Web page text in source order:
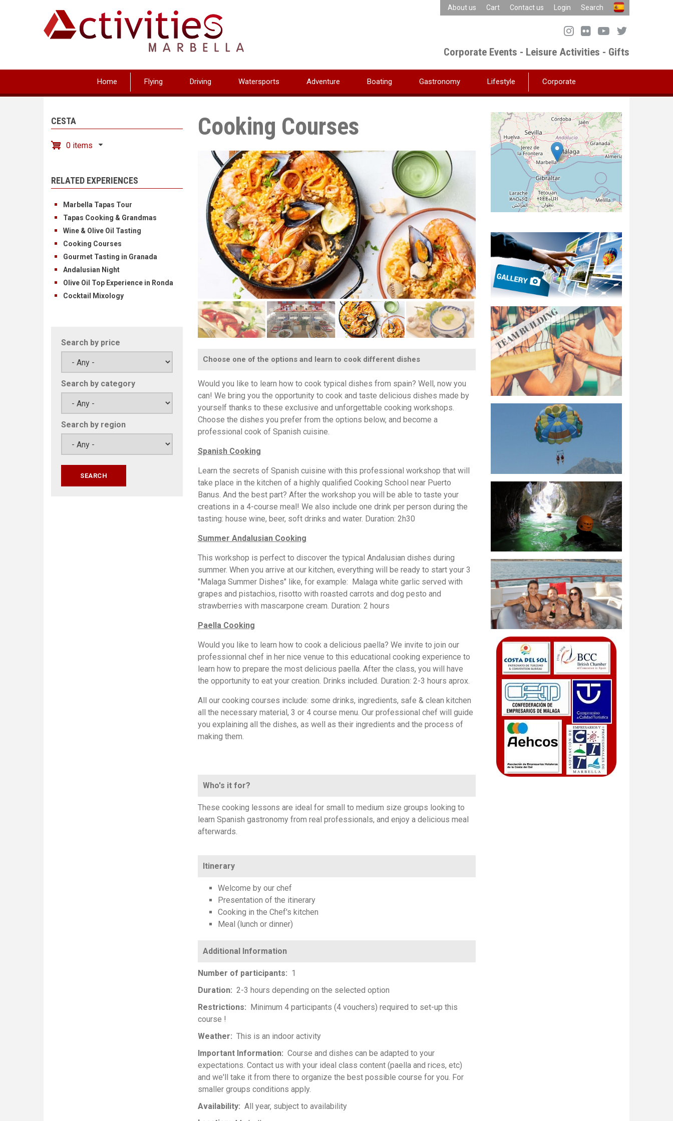
About us Cart Contact us Login Search
Corporate Events - Leisure Activities - Gifts
Home Flying Driving Watersports Adventure Boating Gastronomy Lifestyle Corporate
CESTA
0 items
RELATED EXPERIENCES
Marbella Tapas Tour
Tapas Cooking & Grandmas
Wine & Olive Oil Tasting
Cooking Courses
Gourmet Tasting in Granada
Andalusian Night
Olive Oil Top Experience in Ronda
Cocktail Mixology
Search by price
Search by category
Search by region
Cooking Courses
Choose one of the options and learn to cook different dishes
Would you like to learn how to cook typical dishes from spain? Well, now you
can! We bring you the opportunity to cook and taste delicious dishes made by
yourself thanks to these exclusive and unforgettable cooking workshops.
Choose the dishes you prefer from the options below, and become a
professional cook of Spanish cuisine.
Spanish Cooking
Learn the secrets of Spanish cuisine with this professional workshop that will
take place in the kitchen of a highly qualified Cooking School near Puerto
Banus. And the best part? After the workshop you will be able to taste your
creations in a 4-course meal! We also include one drink per person during the
tasting: house wine, beer, soft drinks and water. Duration: 2h30
Summer Andalusian Cooking
This workshop is perfect to discover the typical Andalusian dishes during
summer. When you arrive at our kitchen, everything will be ready to start your 3
"Malaga Summer Dishes" like, for example: Malaga white garlic served with
grapes and pistachios, risotto with roasted carrots and dog pesto and
strawberries with mascarpone cream. Duration: 2 hours
Paella Cooking
Would you like to learn how to cook a delicious paella? We invite to join our
professionnal chef in her nice venue to this educational cooking experience to
learn how to prepare the most delicious paella. After the class, you will have
the opportunity to eat your creation. Drinks included. Duration: 2-3 hours aprox.
All our cooking courses include: some drinks, ingredients, safe & clean kitchen
all the necessary material, 3 or 4 course menu. Our professional chef will guide
you explaining all the dishes, as well as their ingredients and the process of
making them.
Who's it for?
These cooking lessons are ideal for small to medium size groups looking to
learn Spanish gastronomy from real professionals, and enjoy a delicious meal
afterwards.
Itinerary
Welcome by our chef
Presentation of the itinerary
Cooking in the Chef's kitchen
Meal (lunch or dinner)
Number of participants
1
Duration
2-3 hours depending on the selected option
Restrictions
Minimum 4 participants (4 vouchers) required to set-up this
course !
Weather
This is an indoor activity
Important Information
Course and dishes can be adapted to your
expectations. Contact us with your ideal class content (paella and rices, etc)
and we'll take it from there to organize the best possible course for you. For
smaller groups conditions apply.
Availability
All year, subject to availability